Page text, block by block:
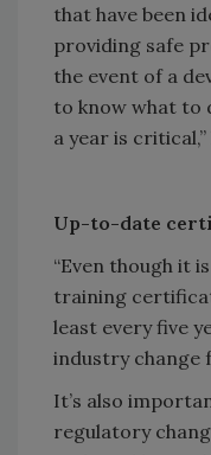
that have been
providing safe
the event of a
to know what to
a year is critical,”
Up-to-date
“Even though it
training
least every five
industry change
It’s also
regulatory